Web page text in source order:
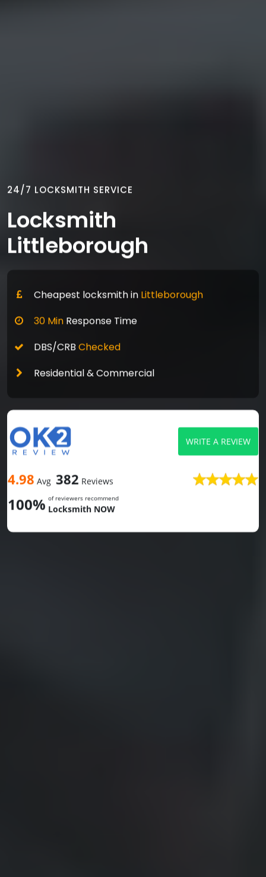
24/7 LOCKSMITH SERVICE
Locksmith
Littleborough
Cheapest locksmith in Littleborough
30 MinResponse Time
DBS/CRB Checked
Residential & Commercial
4.98 Avg 382 Reviews
100% of reviewers recommend
Locksmith NOW
WRITE A REVIEW